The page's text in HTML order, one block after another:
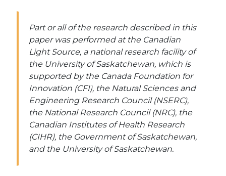
Part or all of the research described in this
paper was performed at the Canadian
Light Source, a national research facility of
the University of Saskatchewan, which is
supported by the Canada Foundation for
Innovation (CFI), the Natural Sciences and
Engineering Research Council (NSERC),
the National Research Council (NRC), the
Canadian Institutes of Health Research
(CIHR), the Government of Saskatchewan,
and the University of Saskatchewan.